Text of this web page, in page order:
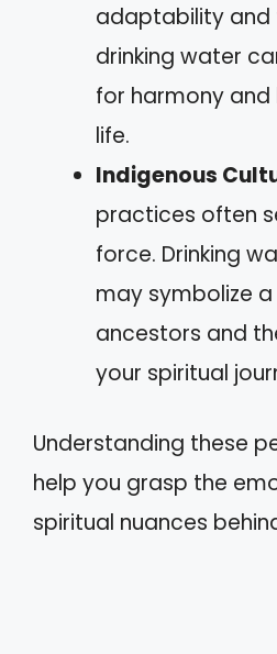
adaptability and
drinking water
for harmony
life.
Indigenous
practices often
force. Drinking
may symbolize
ancestors and
your spiritual
Understanding these
help you grasp the
spiritual nuances